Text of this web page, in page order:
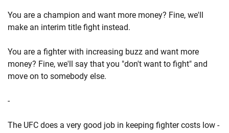
You are a champion and want more money? Fine, we'll
make an interim title fight instead.
You are a fighter with increasing buzz and want more
money? Fine, we'll say that you "don't want to fight" and
move on to somebody else.
-
The UFC does a very good job in keeping fighter costs low -